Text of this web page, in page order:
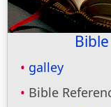
galley
Bible